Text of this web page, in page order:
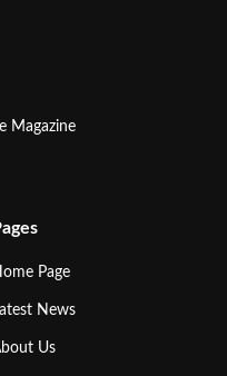
Magazine
Page
News
Us